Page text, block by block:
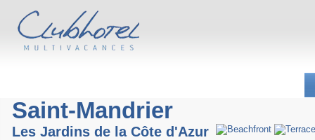
Saint-Mandrier
Les Jardins de la Côte d'Azur